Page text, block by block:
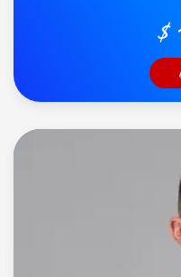
$